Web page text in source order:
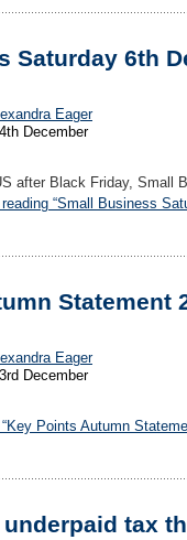
Saturday 6th
Eager
4th December
after Black Friday, Small
“Small Business
Statement
Eager
3rd December
Points Autumn
tax